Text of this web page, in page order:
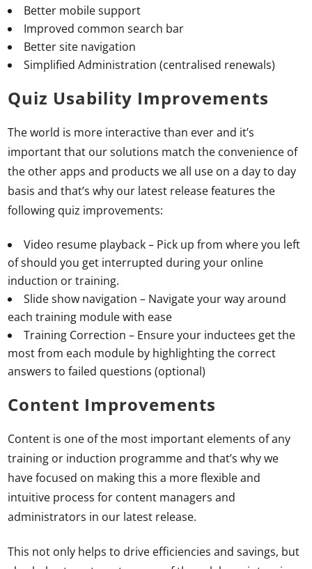
Better mobile support
Improved common search bar
Better site navigation
Simplified Administration (centralised renewals)
Quiz Usability Improvements
The world is more interactive than ever and it’s
important that our solutions match the convenience of
the other apps and products we all use on a day to day
basis and that’s why our latest release features the
following quiz improvements:
Video resume playback – Pick up from where you left
of should you get interrupted during your online
induction or training.
Slide show navigation – Navigate your way around
each training module with ease
Training Correction – Ensure your inductees get the
most from each module by highlighting the correct
answers to failed questions (optional)
Content Improvements
Content is one of the most important elements of any
training or induction programme and that’s why we
have focused on making this a more flexible and
intuitive process for content managers and
administrators in our latest release.
This not only helps to drive efficiencies and savings, but